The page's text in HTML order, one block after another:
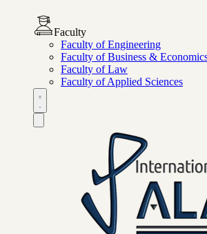
Faculty
Faculty of Engineering
Faculty of Business &
Faculty of Law
Faculty of Applied Sciences